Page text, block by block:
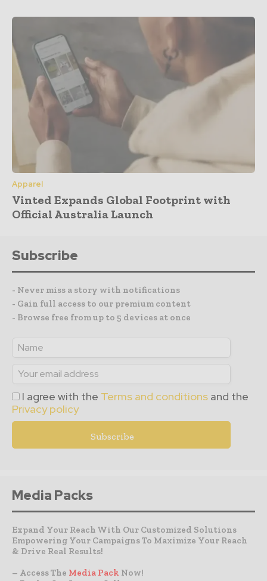
Apparel
Vinted Expands Global Footprint with
Official Australia Launch
Subscribe
- Never miss a story with notifications
- Gain full access to our premium content
- Browse free from up to 5 devices at once
I agree with the Terms and conditions and the
Privacy policy
Media Packs
Expand Your Reach With Our Customized Solutions
Empowering Your Campaigns To Maximize Your Reach
& Drive Real Results!
– Access The Media Pack Now!